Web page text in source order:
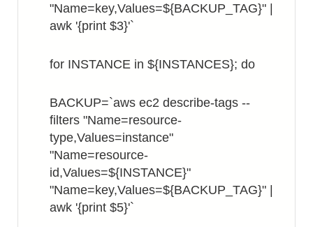
"Name=key,Values=${BACKUP_TAG}" |
awk '{print $3}'`
for INSTANCE in ${INSTANCES}; do
BACKUP=`aws ec2 describe-tags --
filters "Name=resource-
type,Values=instance"
"Name=resource-
id,Values=${INSTANCE}"
"Name=key,Values=${BACKUP_TAG}" |
awk '{print $5}'`